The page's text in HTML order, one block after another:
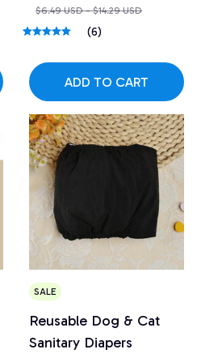
$6.49 USD - $14.29 USD
(6)
ADD TO CART
SALE
Reusable Dog & Cat
Sanitary Diapers